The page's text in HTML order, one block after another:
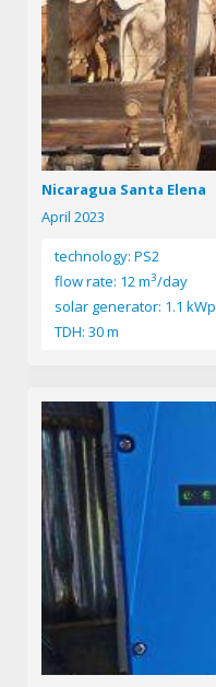
Nicaragua Santa Elena
April 2023
technology: PS2
flow rate: 12 m3/day
solar generator: 1.1 kWp
TDH: 30 m